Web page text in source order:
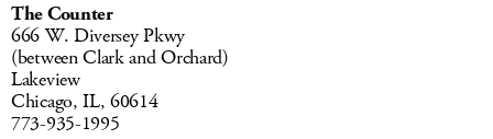
The Counter
666 W. Diversey Pkwy
(between Clark and Orchard)
Lakeview
Chicago, IL, 60614
773-935-1995